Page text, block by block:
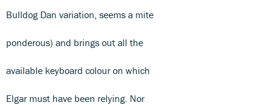
Bulldog Dan variation, seems a mite
ponderous) and brings out all the
available keyboard colour on which
Elgar must have been relying. Nor